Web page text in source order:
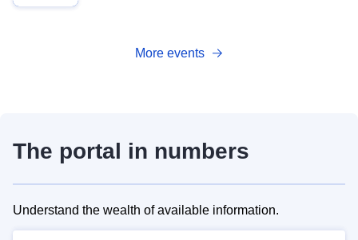
More events
The portal in numbers
Understand the wealth of available information.